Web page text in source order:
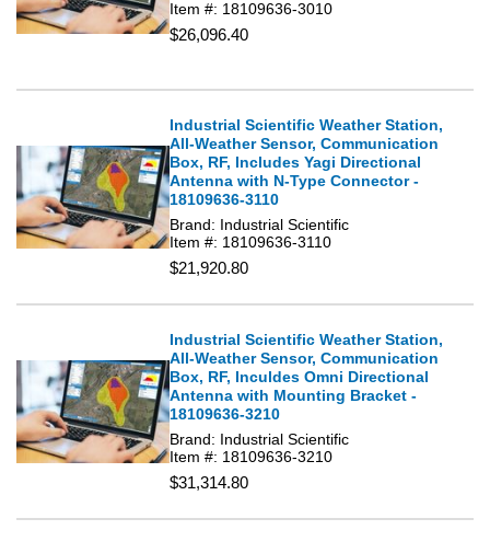
Item #: 18109636-3010
$26,096.40
Industrial Scientific Weather Station,
All-Weather Sensor, Communication
Box, RF, Includes Yagi Directional
Antenna with N-Type Connector -
18109636-3110
Brand: Industrial Scientific
Item #: 18109636-3110
$21,920.80
Industrial Scientific Weather Station,
All-Weather Sensor, Communication
Box, RF, Inculdes Omni Directional
Antenna with Mounting Bracket -
18109636-3210
Brand: Industrial Scientific
Item #: 18109636-3210
$31,314.80